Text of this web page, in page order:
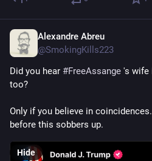
Alexandre Abreu
@SmokingKills223
Did you hear #FreeAssange 's wife
too?
Only if you believe in
before this sobbers up.
Hide